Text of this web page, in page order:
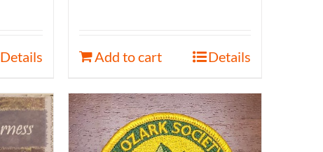
Details Add to cart Details